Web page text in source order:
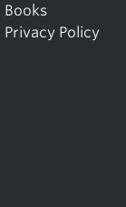
Books
Privacy Policy